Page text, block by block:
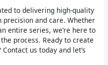
to delivering high-quality
and care. Whether
entire series, we’re here to
process. Ready to create
us today and let’s